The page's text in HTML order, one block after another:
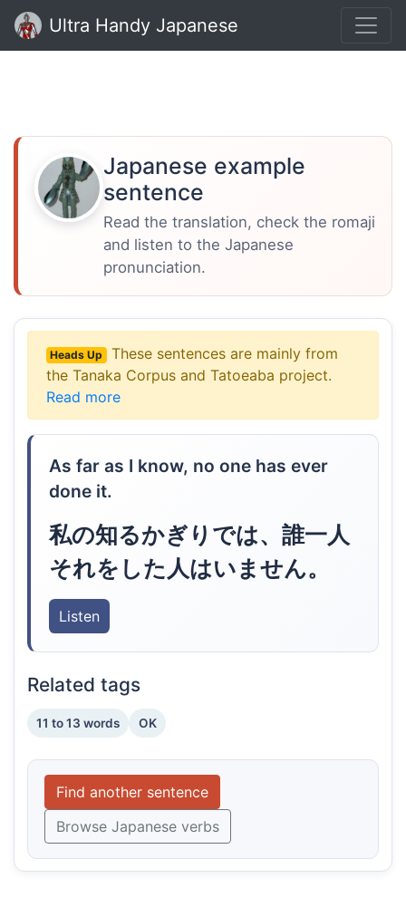
Ultra Handy Japanese
Japanese example
sentence
Read the translation, check the romaji
and listen to the Japanese
pronunciation.
Heads Up
These sentences are mainly from
the Tanaka Corpus and Tatoeaba project.
Read more
As far as I know, no one has ever
done it.
私の知るかぎりでは、誰一人
それをした人はいません。
Listen
Related tags
11 to 13 words OK
Find another sentence
Browse Japanese verbs